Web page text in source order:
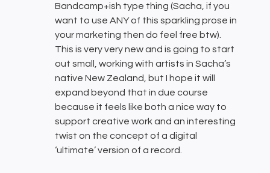
Bandcamp+ish type thing (Sacha, if you
want to use ANY of this sparkling prose in
your marketing then do feel free btw).
This is very very new and is going to start
out small, working with artists in Sacha’s
native New Zealand, but I hope it will
expand beyond that in due course
because it feels like both a nice way to
support creative work and an interesting
twist on the concept of a digital
‘ultimate’ version of a record.